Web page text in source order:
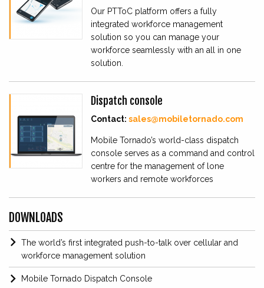
Our PTToC platform offers a fully
integrated workforce management
solution so you can manage your
workforce seamlessly with an all in one
solution.
Dispatch console
Contact: sales@mobiletornado.com
Mobile Tornado’s world-class dispatch
console serves as a command and control
centre for the management of lone
workers and remote workforces
DOWNLOADS
The world’s first integrated push-to-talk over cellular and
workforce management solution
Mobile Tornado Dispatch Console